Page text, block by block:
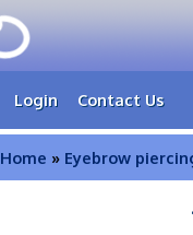
Login Contact Us
Home » Eyebrow